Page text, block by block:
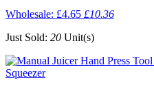
Wholesale: £4.65 £10.36
Just Sold: 20 Unit(s)